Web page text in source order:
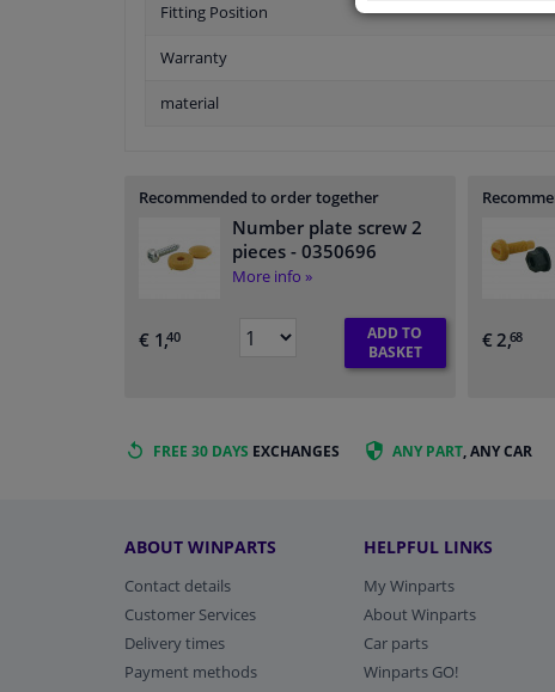
Fitting Position
Warranty
material
Recommended to order together
Number plate screw 2
pieces - 0350696
More info »
€ 1,40
ADD TO
BASKET
€ 2,68
FREE 30 DAYS EXCHANGES ANY PART, ANY CAR
ABOUT WINPARTS
Contact details
Customer Services
Delivery times
Payment methods
HELPFUL LINKS
My Winparts
About Winparts
Car parts
Winparts GO!